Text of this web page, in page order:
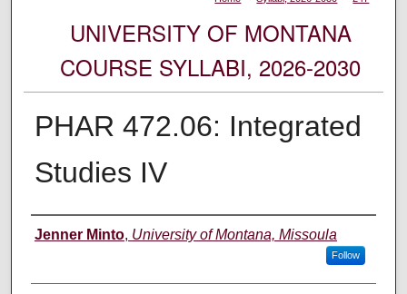
UNIVERSITY OF MONTANA
COURSE SYLLABI, 2026-2030
PHAR 472.06: Integrated
Studies IV
Instructor
Jenner Minto, University of Montana, Missoula
Follow